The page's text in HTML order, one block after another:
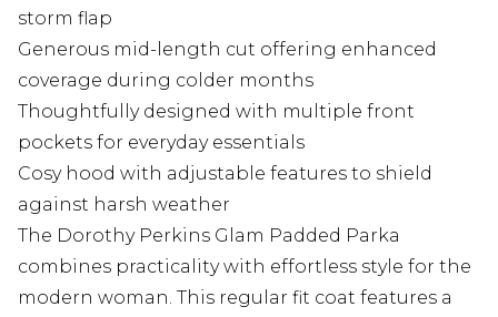
storm flap
Generous mid-length cut offering enhanced
coverage during colder months
Thoughtfully designed with multiple front
pockets for everyday essentials
Cosy hood with adjustable features to shield
against harsh weather
The Dorothy Perkins Glam Padded Parka
combines practicality with effortless style for the
modern woman. This regular fit coat features a